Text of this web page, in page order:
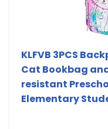
KLFVB 3PCS
Cat Bookbag
resistant
Elementary